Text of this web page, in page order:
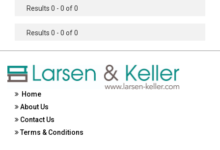
Results 0 - 0 of 0
Results 0 - 0 of 0
Home
About Us
Contact Us
Terms & Conditions